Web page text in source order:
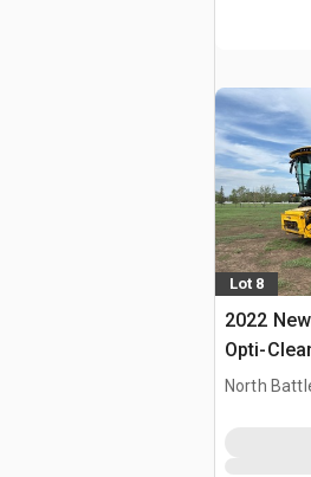
Lot 8
2022
Opti-
Combine
North